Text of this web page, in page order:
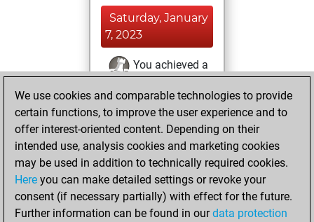
Saturday, January
7, 2023
You achieved a
Fritz
You
achieved a new Elo
of 1562
Tuesday,
November 29,
2022
We use cookies and comparable technologies to provide
certain functions, to improve the user experience and to
offer interest-oriented content. Depending on their
intended use, analysis cookies and marketing cookies
may be used in addition to technically required cookies.
Here you can make detailed settings or revoke your
consent (if necessary partially) with effect for the future.
Further information can be found in ourdata protection